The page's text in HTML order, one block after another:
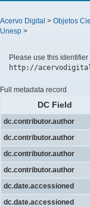
Acervo Digital > Objetos
Unesp >
Please use this
http://
Full metadata record
DC Field
dc.contributor.author
dc.contributor.author
dc.contributor.author
dc.contributor.author
dc.date.accessioned
dc.date.accessioned